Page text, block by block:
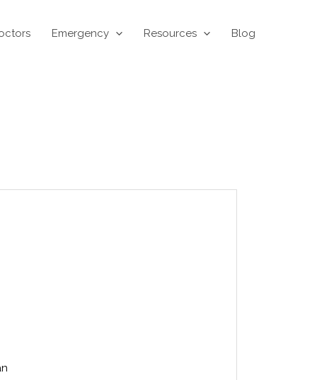
Emergency Resources Blog